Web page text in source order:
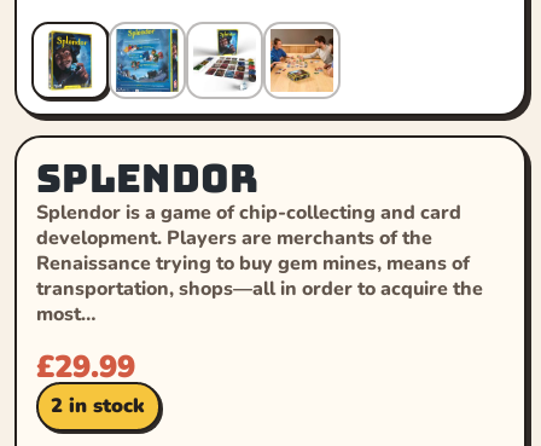
Splendor
Splendor is a game of chip-collecting and card
development. Players are merchants of the
Renaissance trying to buy gem mines, means of
transportation, shops—all in order to acquire the
most…
£29.99
2 in stock